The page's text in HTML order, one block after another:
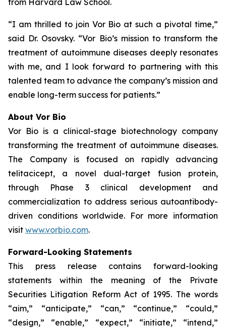
from Harvard Law School.
“I am thrilled to join Vor Bio at such a pivotal time,”
said Dr. Osovsky. “Vor Bio’s mission to transform the
treatment of autoimmune diseases deeply resonates
with me, and I look forward to partnering with this
talented team to advance the company’s mission and
enable long-term success for patients.”
About Vor Bio
Vor Bio is a clinical-stage biotechnology company
transforming the treatment of autoimmune diseases.
The Company is focused on rapidly advancing
telitacicept, a novel dual-target fusion protein,
through Phase 3 clinical development and
commercialization to address serious autoantibody-
driven conditions worldwide. For more information
visit www.vorbio.com.
Forward-Looking Statements
This press release contains forward-looking
statements within the meaning of the Private
Securities Litigation Reform Act of 1995. The words
“aim,” “anticipate,” “can,” “continue,” “could,”
“design,” “enable,” “expect,” “initiate,” “intend,”